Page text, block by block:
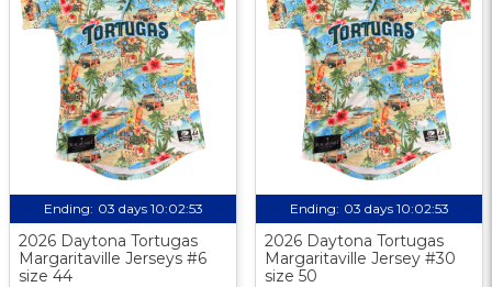
Ending: 03 days 10:02:52
2026 Daytona Tortugas
Margaritaville Jerseys #6
size 44
Ending: 03 days 10:02:52
2026 Daytona Tortugas
Margaritaville Jersey #30
size 50